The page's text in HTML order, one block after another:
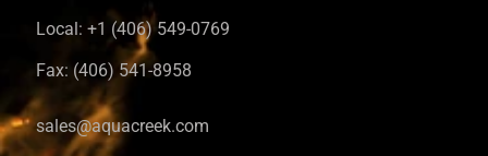
Local: +1 (406) 549-0769
Fax: (406) 541-8958
sales@aquacreek.com